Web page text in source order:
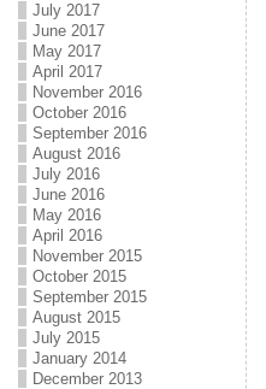
July 2017
June 2017
May 2017
April 2017
November 2016
October 2016
September 2016
August 2016
July 2016
June 2016
May 2016
April 2016
November 2015
October 2015
September 2015
August 2015
July 2015
January 2014
December 2013